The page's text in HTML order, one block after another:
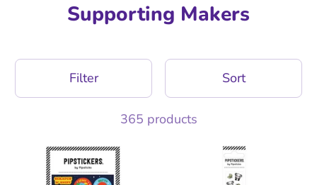
Supporting Makers
Filter Sort
365 products